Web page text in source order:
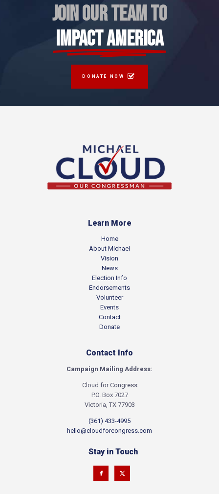
JOIN OUR TEAM TO
IMPACT AMERICA
DONATE NOW
Learn More
Home
About Michael
Vision
News
Election Info
Endorsements
Volunteer
Events
Contact
Donate
Contact Info
Campaign Mailing Address:
Cloud for Congress
P.O. Box 7027
Victoria, TX 77903
(361) 433-4995
hello@cloudforcongress.com
Stay in Touch